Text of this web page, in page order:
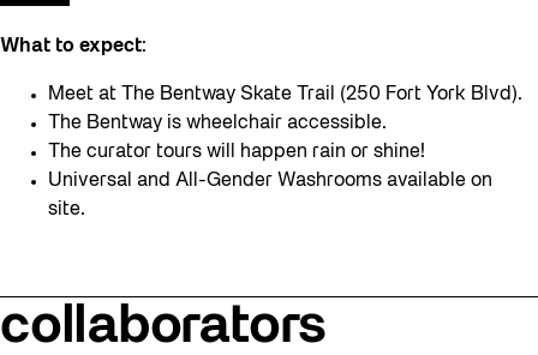
What to expect:
Meet at The Bentway Skate Trail (250 Fort York Blvd).
The Bentway is wheelchair accessible.
The curator tours will happen rain or shine!
Universal and All-Gender Washrooms available on
site.
collaborators